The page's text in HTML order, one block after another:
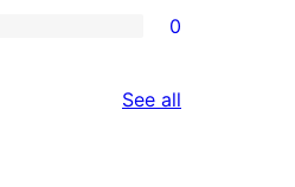
0
See all